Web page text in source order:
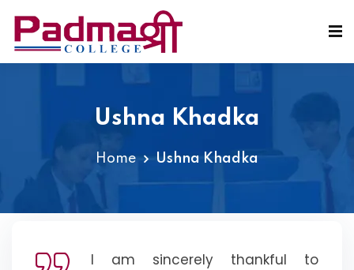
Ushna Khadka
Home Ushna Khadka
I am sincerely thankful to